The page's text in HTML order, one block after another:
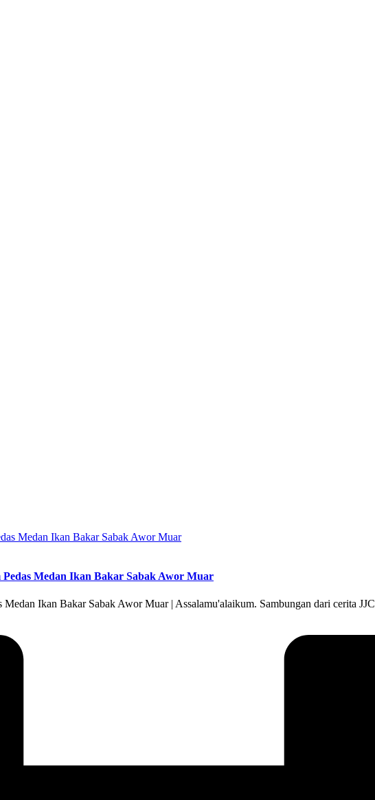
Medan Ikan Bakar Sabak Awor Muar
Ikan Bakar Sabak Awor Muar | Assalamu'alaikum. Sambungan dari cerita